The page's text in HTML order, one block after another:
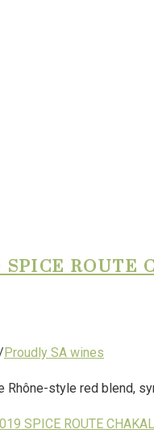
ROUTE
Proudly SA wines
Rhône-style red
SPICE ROUTE